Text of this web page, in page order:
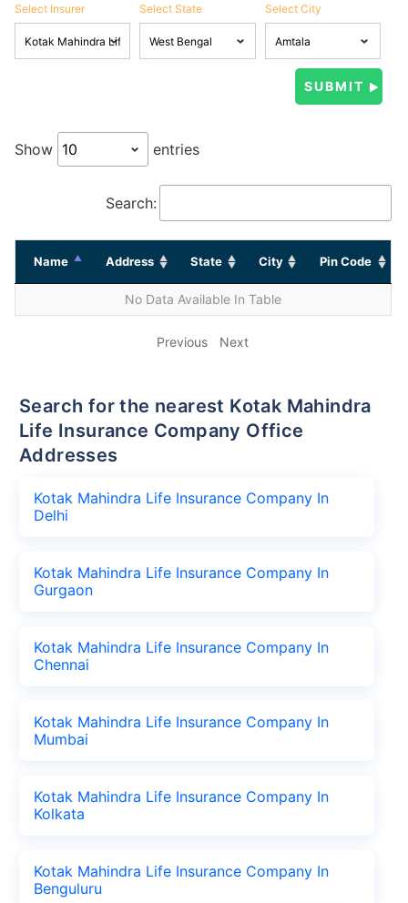
Select Insurer Select State Select City
Show entries
Search:
Name Address State City Pin Code
No Data Available In Table
Previous Next
Search for the nearest Kotak Mahindra
Life Insurance Company Office
Addresses
Kotak Mahindra Life Insurance Company In
Delhi
Kotak Mahindra Life Insurance Company In
Gurgaon
Kotak Mahindra Life Insurance Company In
Chennai
Kotak Mahindra Life Insurance Company In
Mumbai
Kotak Mahindra Life Insurance Company In
Kolkata
Kotak Mahindra Life Insurance Company In
Benguluru